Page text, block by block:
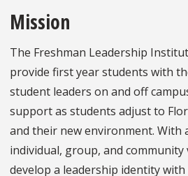
Mission
The Freshman Leadership
provide first year students with
student leaders on and off
support as students adjust to
and their new environment. With
individual, group, and community
develop a leadership identity